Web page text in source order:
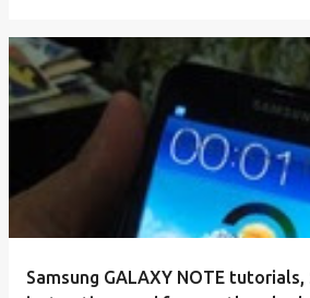
Samsung GALAXY NOTE tutorials,